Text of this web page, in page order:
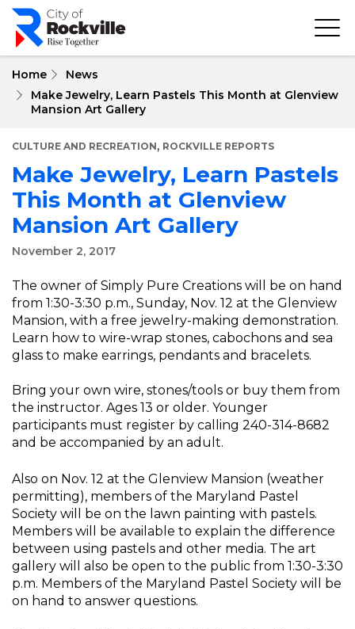
Skip
main
Home
News
Make Jewelry, Learn Pastels This Month at Glenview
Mansion Art Gallery
CULTURE AND RECREATION, ROCKVILLE REPORTS
Make Jewelry, Learn Pastels
This Month at Glenview
Mansion Art Gallery
November 2, 2017
The owner of Simply Pure Creations will be on hand
from 1:30-3:30 p.m., Sunday, Nov. 12 at the Glenview
Mansion, with a free jewelry-making demonstration.
Learn how to wire-wrap stones, cabochons and sea
glass to make earrings, pendants and bracelets.
Bring your own wire, stones/tools or buy them from
the instructor. Ages 13 or older. Younger
participants must register by calling 240-314-8682
and be accompanied by an adult.
Also on Nov. 12 at the Glenview Mansion (weather
permitting), members of the Maryland Pastel
Society will be on the lawn painting with pastels.
Members will be available to explain the difference
between using pastels and other media. The art
gallery will also be open to the public from 1:30-3:30
p.m. Members of the Maryland Pastel Society will be
on hand to answer questions.